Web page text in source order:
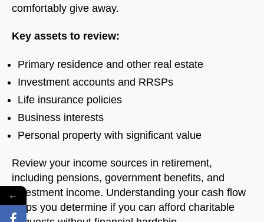
comfortably give away.
Key assets to review:
Primary residence and other real estate
Investment accounts and RRSPs
Life insurance policies
Business interests
Personal property with significant value
Review your income sources in retirement,
including pensions, government benefits, and
investment income. Understanding your cash flow
helps you determine if you can afford charitable
←